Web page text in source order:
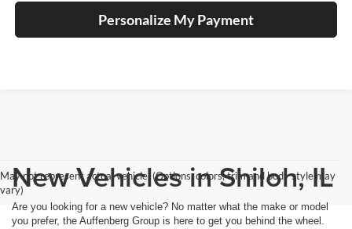
Personalize My Payment
May not represent actual vehicle. (Options, colors, trim and body style may
vary)New Vehicles in Shiloh, IL
Are you looking for a new vehicle? No matter what the make or model
you prefer, the Auffenberg Group is here to get you behind the wheel.